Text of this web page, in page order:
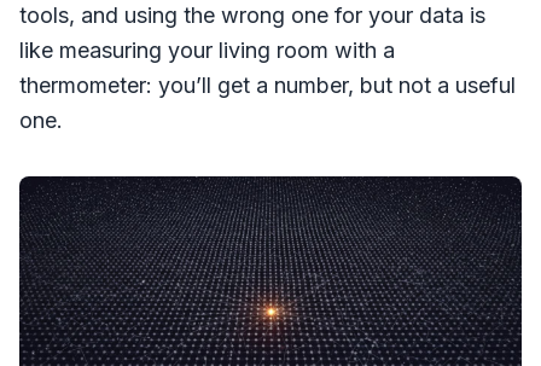
tools, and using the wrong one for your data is
like measuring your living room with a
thermometer: you’ll get a number, but not a useful
one.